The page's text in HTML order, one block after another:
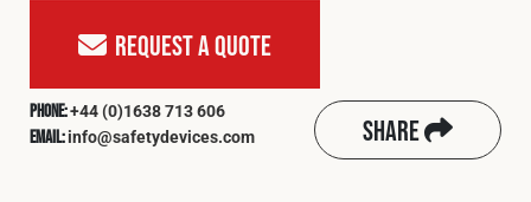
Request A Quote
Phone:+44 (0)1638 713 606
Email:info@safetydevices.com Share